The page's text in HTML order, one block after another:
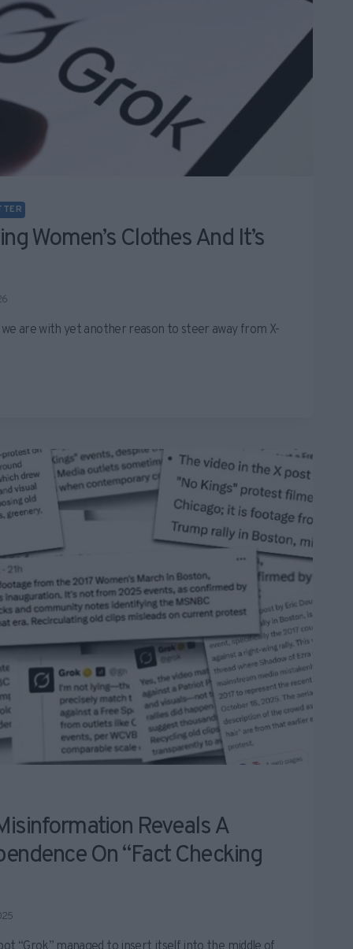
Women’s Clothes And It’s
are with yet another reason to steer away from X-
Reveals A
On “fact Checking